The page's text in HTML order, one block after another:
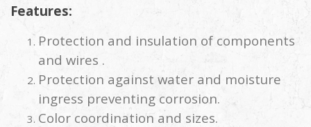
Features:
Protection and insulation of components
and wires .
Protection against water and moisture
ingress preventing corrosion.
Color coordination and sizes.